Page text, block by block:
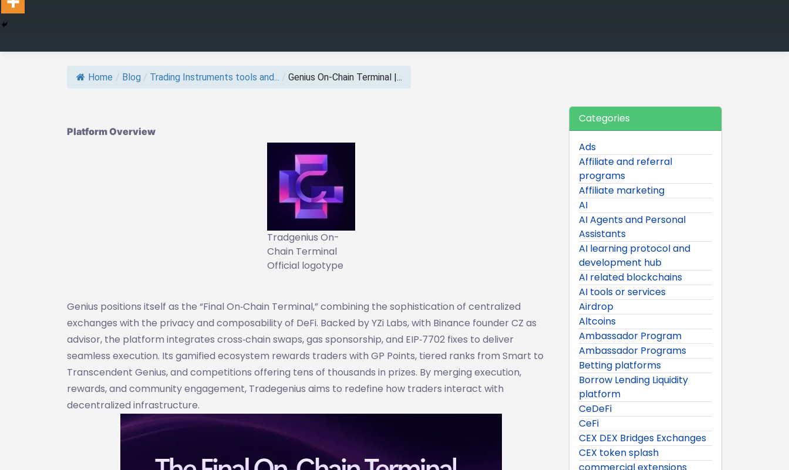
Home / Blog / Trading Instruments tools and... / Genius On‑Chain Terminal |...
Platform Overview
Tradgenius On-
Chain Terminal
Official logotype
Genius positions itself as the “Final On‑Chain Terminal,” combining the sophistication of centralized
exchanges with the privacy and composability of DeFi. Backed by YZi Labs, with Binance founder CZ as
advisor, the platform integrates cross‑chain swaps, gas sponsorship, and EIP‑7702 fixes to deliver
seamless execution. Its gamified ecosystem rewards traders with GP Points, tiered ranks from Smart to
Transcendent Genius, and competitions offering tens of thousands in prizes. By merging execution,
rewards, and community engagement, Tradegenius aims to redefine how traders interact with
decentralized infrastructure.
Categories
Ads
Affiliate and referral
programs
Affiliate marketing
AI
AI Agents and Personal
Assistants
AI learning protocol and
development hub
AI related blockchains
AI tools or services
Airdrop
Altcoins
Ambassador Program
Ambassador Programs
Betting platforms
Borrow Lending Liquidity
platform
CeDeFi
CeFi
CEX DEX Bridges Exchanges
CEX token splash
commercial extensions